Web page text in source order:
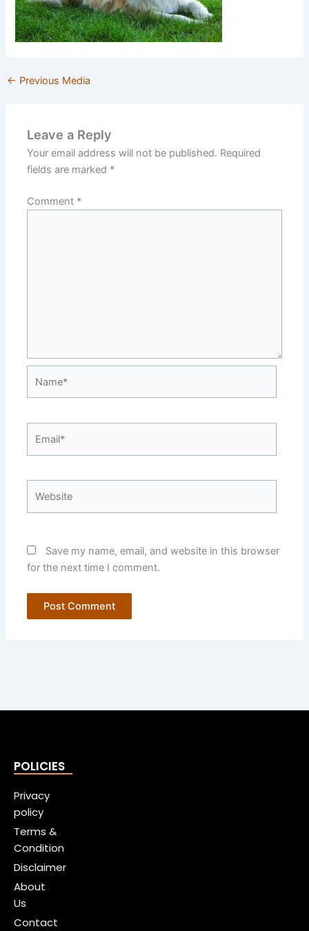
← Previous Media
Leave a Reply
Your email address will not be published. Required
fields are marked *
Comment *
Save my name, email, and website in this browser
for the next time I comment.
POLICIES
Privacy
policy
Terms &
Condition
Disclaimer
About
Us
Contact